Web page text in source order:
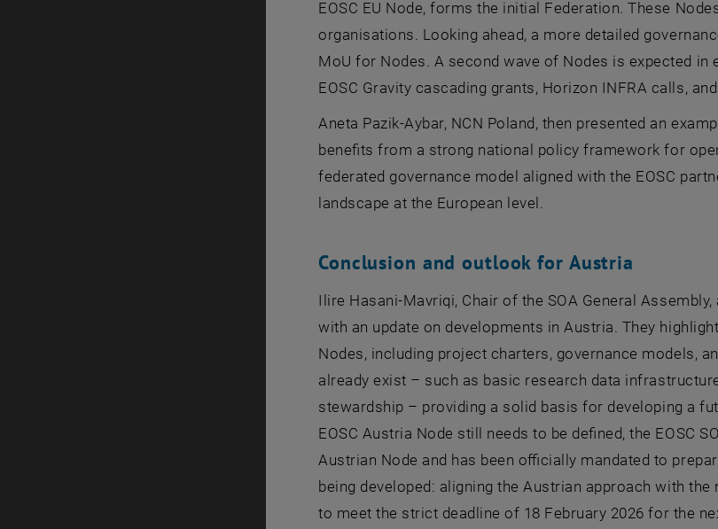
EOSC EU Node, forms the initial Federation. These
organisations. Looking ahead, a more detailed
MoU for Nodes. A second wave of Nodes is expected
EOSC Gravity cascading grants, Horizon INFRA calls,
Aneta Pazik-Aybar, NCN Poland, then presented an
benefits from a strong national policy framework for
federated governance model aligned with the EOSC
landscape at the European level.
Conclusion and outlook for Austria
Ilire Hasani-Mavriqi, Chair of the SOA General
with an update on developments in Austria. They
Nodes, including project charters, governance models,
already exist – such as basic research data
stewardship – providing a solid basis for developing a
EOSC Austria Node still needs to be defined, the EOSC
Austrian Node and has been officially mandated to
being developed: aligning the Austrian approach with
to meet the strict deadline of 18 February 2026 for the